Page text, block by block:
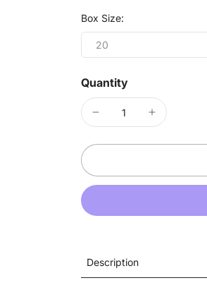
Box Size:
20
Quantity
Description